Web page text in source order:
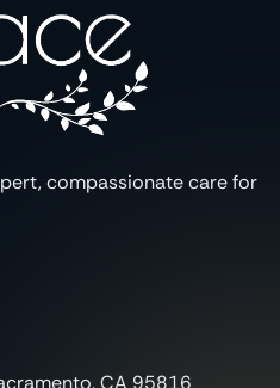
compassionate care for
CA 95816